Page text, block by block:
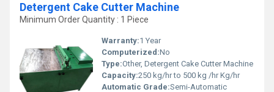
Detergent Cake Cutter Machine
Minimum Order Quantity : 1 Piece
Warranty:1 Year
Computerized:No
Type:Other, Detergent Cake Cutter Machine
Capacity:250 kg/hr to 500 kg /hr Kg/hr
Automatic Grade:Semi-Automatic